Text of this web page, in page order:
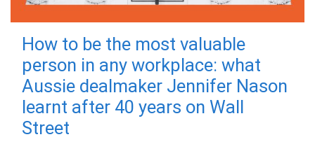
How to be the most valuable
person in any workplace: what
Aussie dealmaker Jennifer Nason
learnt after 40 years on Wall
Street